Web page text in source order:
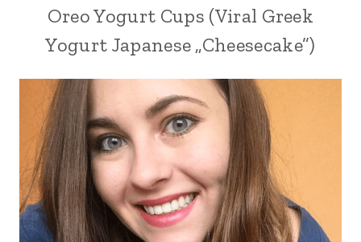
Oreo Yogurt Cups (Viral Greek
Yogurt Japanese „Cheesecake”)